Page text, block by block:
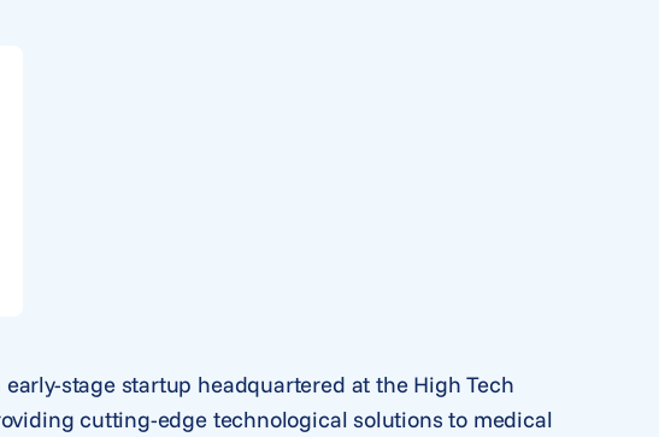
stage startup headquartered at the High Tech
cutting-edge technological solutions to medical